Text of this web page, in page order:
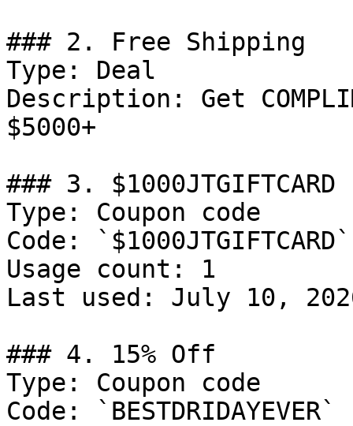
### 2. Free Shipping
Type: Deal
Description: Get
$5000+
### 3. $1000JTGIFTCARD
Type: Coupon code
Code: `$1000JTGIFTCARD`
Usage count: 1
Last used: July 10,
### 4. 15% Off
Type: Coupon code
Code: `BESTDRIDAYEVER`